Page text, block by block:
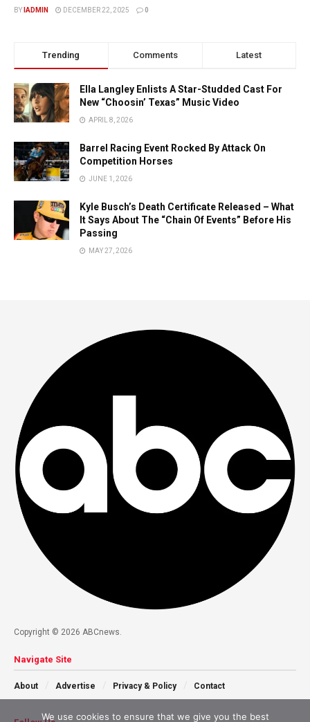
BY IADMIN DECEMBER 22, 2025 0
Trending Comments Latest
Ella Langley Enlists A Star-Studded Cast For
New “Choosin’ Texas” Music Video
APRIL 8, 2026
Barrel Racing Event Rocked By Attack On
Competition Horses
JUNE 1, 2026
Kyle Busch’s Death Certificate Released – What
It Says About The “Chain Of Events” Before His
Passing
MAY 27, 2026
Copyright © 2026 ABCnews.
Navigate Site
About Advertise Privacy & Policy Contact
We use cookies to ensure that we give you the best